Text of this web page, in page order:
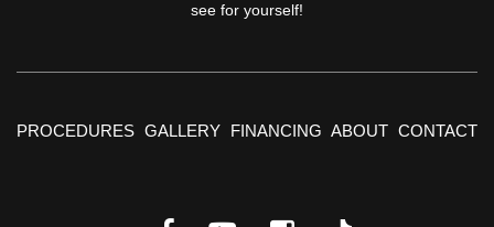
see for yourself!
PROCEDURES GALLERY FINANCING ABOUT CONTACT